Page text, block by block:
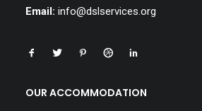
Email: info@dslservices.org
OUR ACCOMMODATION